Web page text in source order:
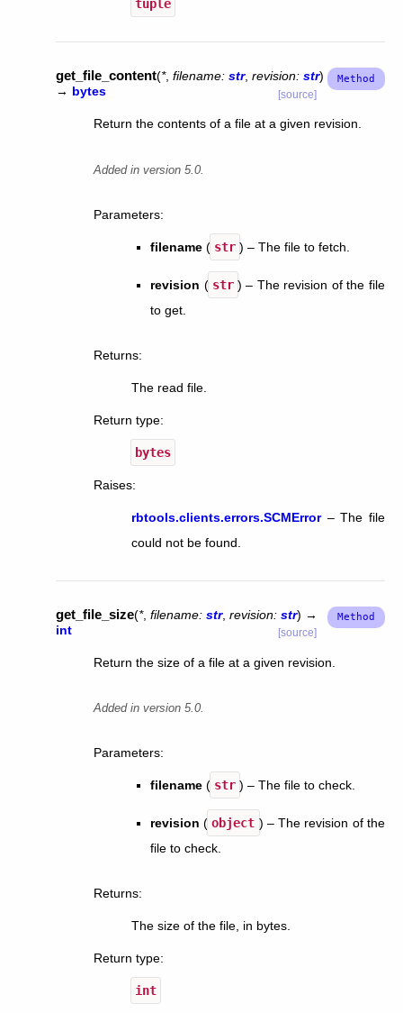
tuple
get_file_content(*, filename: str, revision: str)
→ bytes [source]
Return the contents of a file at a given revision.
Added in version 5.0.
Parameters:
filename ( str ) – The file to fetch.
revision ( str ) – The revision of the file
to get.
Returns:
The read file.
Return type:
bytes
Raises:
rbtools.clients.errors.SCMError– The file
could not be found.
get_file_size(*, filename: str, revision: str) →
int
[source]
Return the size of a file at a given revision.
Added in version 5.0.
Parameters:
filename ( str ) – The file to check.
revision ( object ) – The revision of the
file to check.
Returns:
The size of the file, in bytes.
Return type:
int